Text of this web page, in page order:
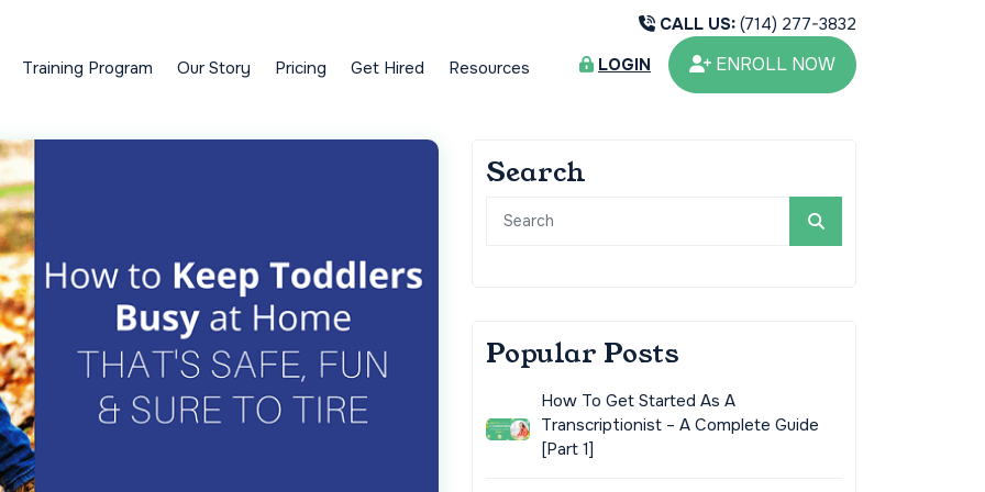
Training Program Our Story Pricing Get Hired Resources
CALL US: (714) 277-3832
LOGIN
ENROLL NOW
Search
Popular Posts
How To Get Started As A
Transcriptionist – A Complete Guide
[Part 1]